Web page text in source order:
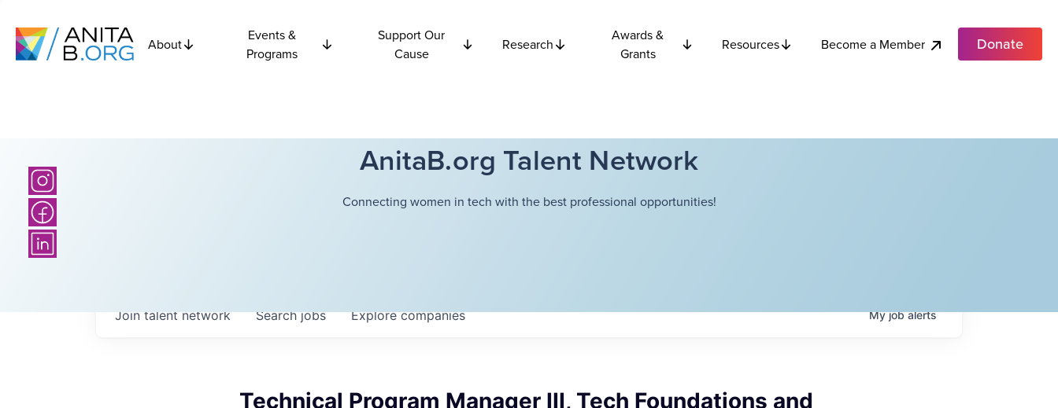
About
Events &
Programs
Support Our
Cause
Research
Awards &
Grants
Resources Become a Member Donate
AnitaB.org Talent Network
Connecting women in tech with the best professional opportunities!
Searchjobs Explorecompanies
Join talent network Myjobalerts
Technical Program Manager III, Tech Foundations and